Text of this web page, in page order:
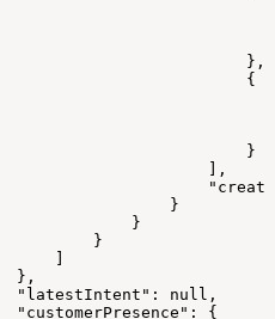
},
{
}
],
}
}
}
]
},
"latestIntent": null,
"customerPresence": {